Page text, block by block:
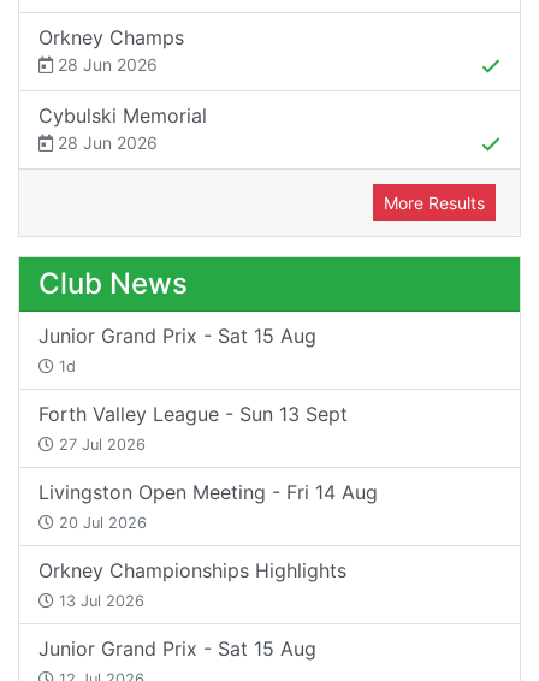
Orkney Champs
28 Jun 2026
Cybulski Memorial
28 Jun 2026
More Results
Club News
Junior Grand Prix - Sat 15 Aug
1d
Forth Valley League - Sun 13 Sept
27 Jul 2026
Livingston Open Meeting - Fri 14 Aug
20 Jul 2026
Orkney Championships Highlights
13 Jul 2026
Junior Grand Prix - Sat 15 Aug